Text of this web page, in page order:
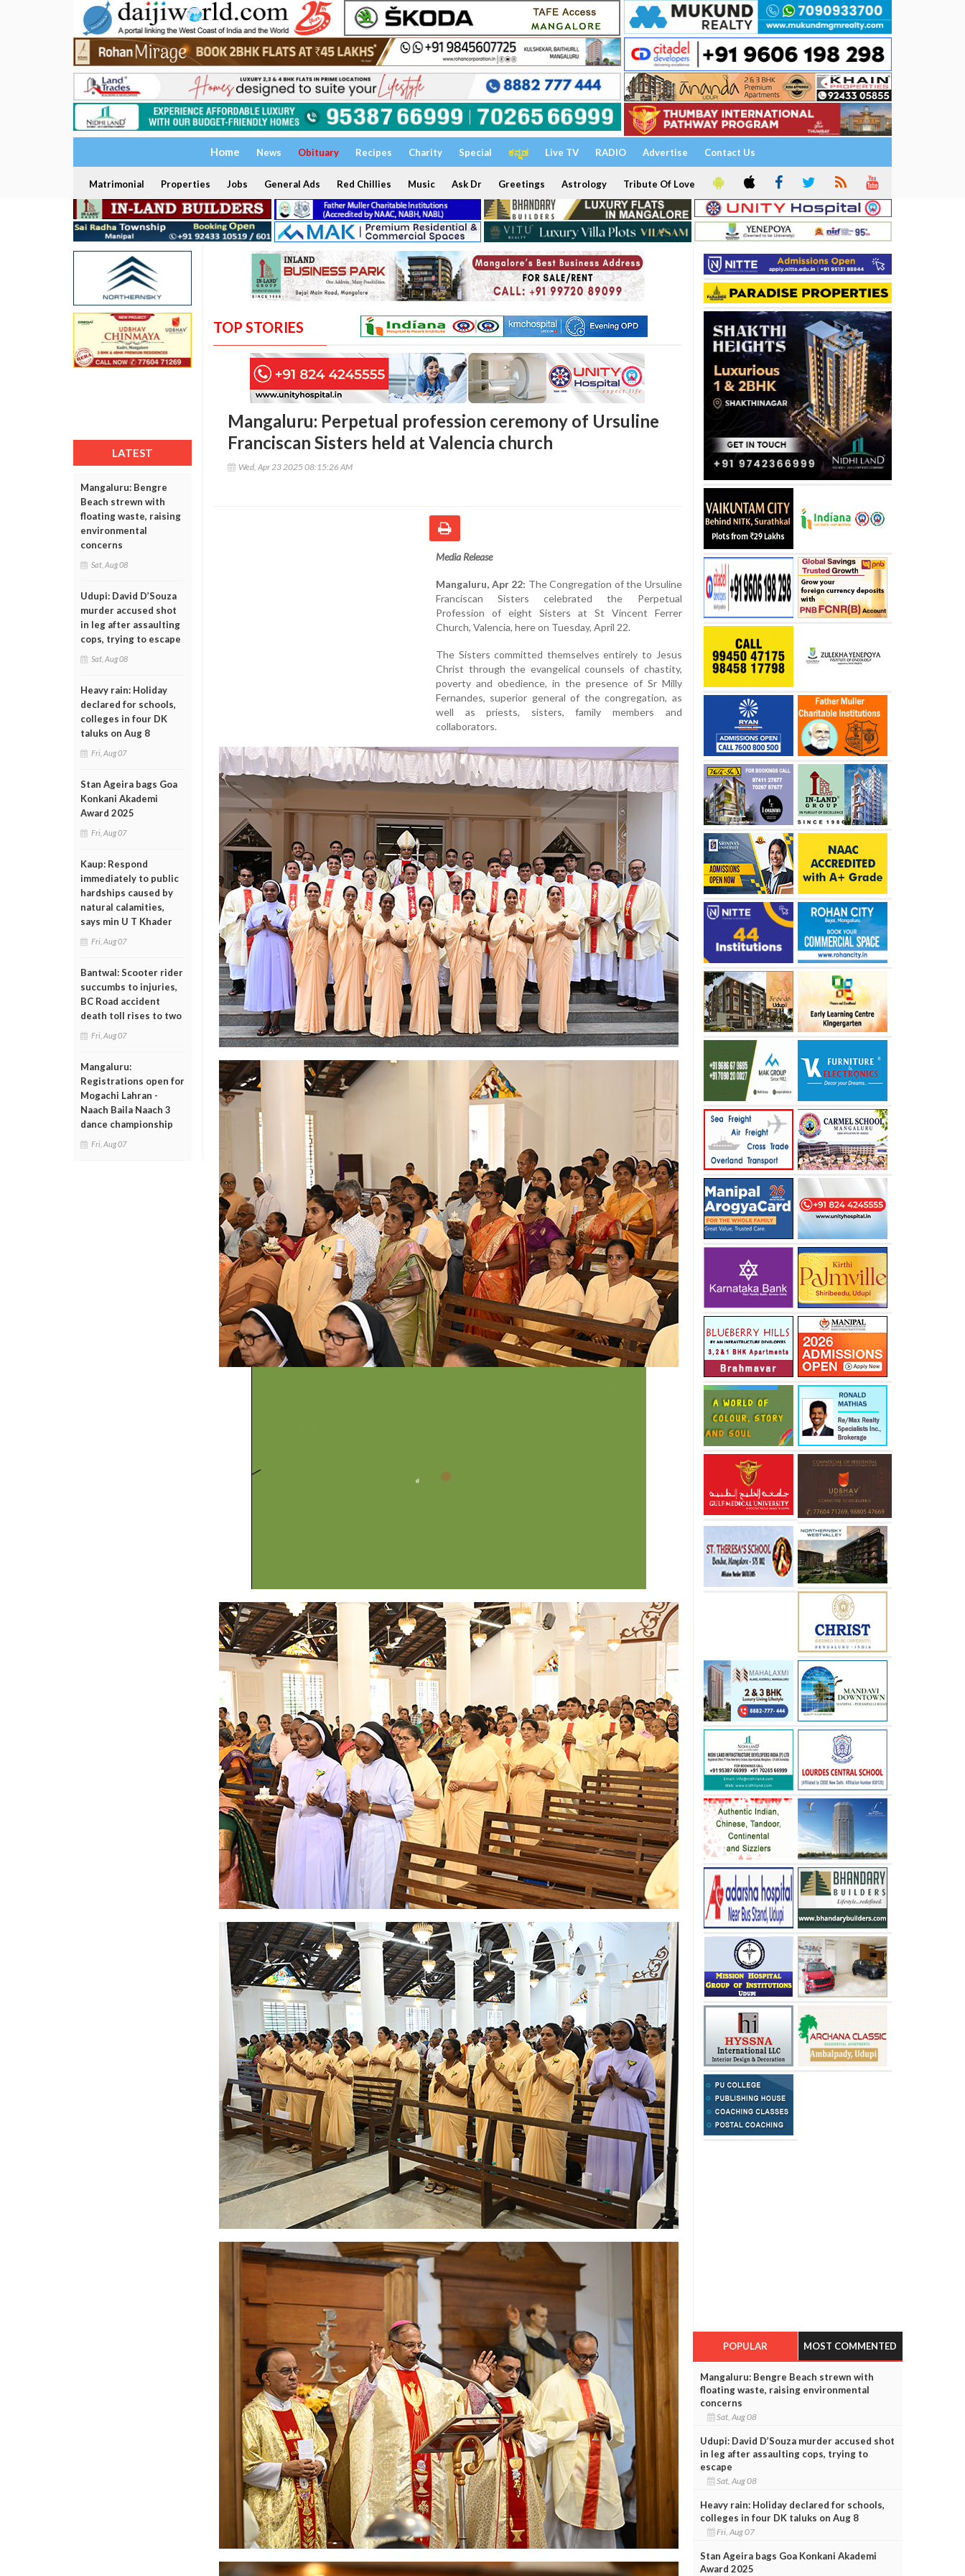
Home News Obituary Recipes Charity Special ಕನ್ನಡ Live TV RADIO Advertise Contact Us
Matrimonial Properties Jobs General Ads Red Chillies Music Ask Dr Greetings Astrology Tribute Of Love
LATEST
Mangaluru: Bengre
Beach strewn with
floating waste, raising
environmental
concerns
Sat, Aug 08
Udupi: David D’Souza
murder accused shot
in leg after assaulting
cops, trying to escape
Sat, Aug 08
Heavy rain: Holiday
declared for schools,
colleges in four DK
taluks on Aug 8
Fri, Aug 07
Stan Ageira bags Goa
Konkani Akademi
Award 2025
Fri, Aug 07
Kaup: Respond
immediately to public
hardships caused by
natural calamities,
says min U T Khader
Fri, Aug 07
Bantwal: Scooter rider
succumbs to injuries,
BC Road accident
death toll rises to two
Fri, Aug 07
Mangaluru:
Registrations open for
Mogachi Lahran -
Naach Baila Naach 3
dance championship
Fri, Aug 07
TOP STORIES
Mangaluru: Perpetual profession ceremony of Ursuline
Franciscan Sisters held at Valencia church
Wed, Apr 23 2025 08:15:26 AM
Media Release
Mangaluru, Apr 22: The Congregation of the Ursuline
Franciscan Sisters celebrated the Perpetual
Profession of eight Sisters at St Vincent Ferrer
Church, Valencia, here on Tuesday, April 22.
The Sisters committed themselves entirely to Jesus
Christ through the evangelical counsels of chastity,
poverty and obedience, in the presence of Sr Milly
Fernandes, superior general of the congregation, as
well as priests, sisters, family members and
collaborators.
POPULAR MOST COMMENTED
Mangaluru: Bengre Beach strewn with
floating waste, raising environmental
concerns
Sat, Aug 08
Udupi: David D’Souza murder accused shot
in leg after assaulting cops, trying to
escape
Sat, Aug 08
Heavy rain: Holiday declared for schools,
colleges in four DK taluks on Aug 8
Fri, Aug 07
Stan Ageira bags Goa Konkani Akademi
Award 2025